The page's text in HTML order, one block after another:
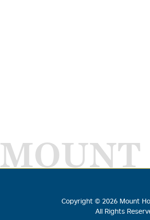
Copyright © 2026 Mount
All Rights